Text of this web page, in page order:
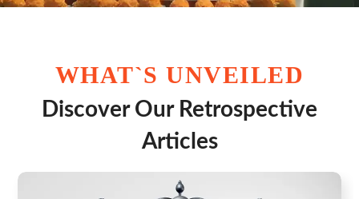
WHAT`S UNVEILED
Discover Our Retrospective
Articles